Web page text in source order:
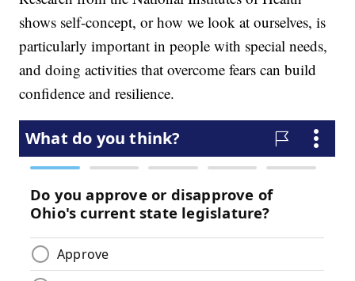
shows self-concept, or how we look at ourselves, is
particularly important in people with special needs,
and doing activities that overcome fears can build
confidence and resilience.